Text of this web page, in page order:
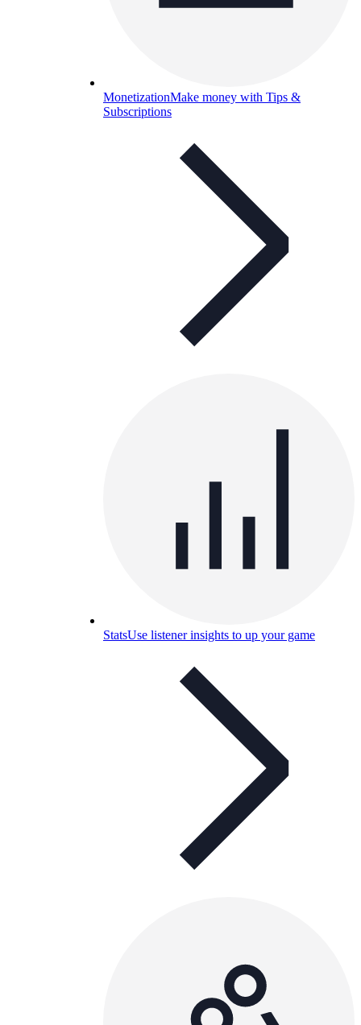
MonetizationMake money with Tips &
Subscriptions
StatsUse listener insights to up your game